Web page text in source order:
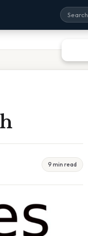
9 min read